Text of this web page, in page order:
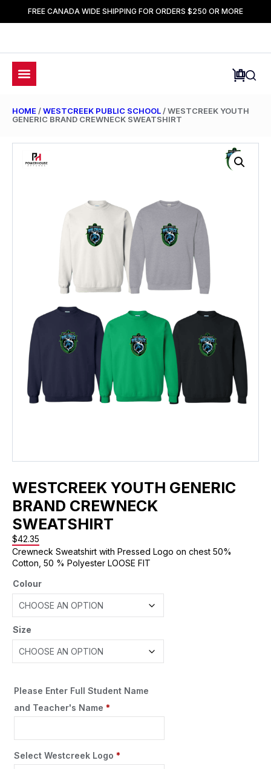
FREE CANADA WIDE SHIPPING FOR ORDERS $250 OR MORE
HOME /WESTCREEK PUBLIC SCHOOL / WESTCREEK YOUTH
GENERIC BRAND CREWNECK SWEATSHIRT
WESTCREEK YOUTH GENERIC
BRAND CREWNECK
SWEATSHIRT
$42.35
Crewneck Sweatshirt with Pressed Logo on chest 50%
Cotton, 50 % Polyester LOOSE FIT
Colour
Size
Please Enter Full Student Name
and Teacher's Name *
Select Westcreek Logo *